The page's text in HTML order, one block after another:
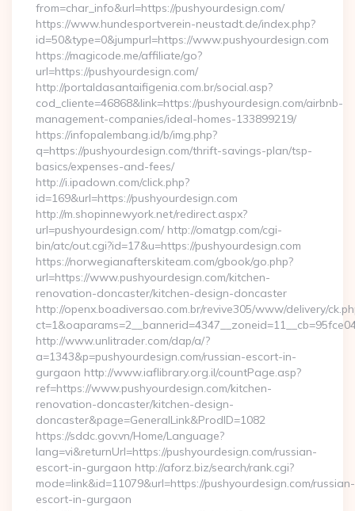
from=char_info&url=https://pushyourdesign.com/
https://www.hundesportverein-neustadt.de/index.php?
id=50&type=0&jumpurl=https://www.pushyourdesign.com
https://magicode.me/affiliate/go?
url=https://pushyourdesign.com/
http://portaldasantaifigenia.com.br/social.asp?
cod_cliente=46868&link=https://pushyourdesign.com/airbnb-
management-companies/ideal-homes-133899219/
https://infopalembang.id/b/img.php?
q=https://pushyourdesign.com/thrift-savings-plan/tsp-
basics/expenses-and-fees/
http://i.ipadown.com/click.php?
id=169&url=https://pushyourdesign.com
http://m.shopinnewyork.net/redirect.aspx?
url=pushyourdesign.com/ http://omatgp.com/cgi-
bin/atc/out.cgi?id=17&u=https://pushyourdesign.com
https://norwegianafterskiteam.com/gbook/go.php?
url=https://www.pushyourdesign.com/kitchen-
renovation-doncaster/kitchen-design-doncaster
http://openx.boadiversao.com.br/revive305/www/delivery/
http://www.unlitrader.com/dap/a/?
a=1343&p=pushyourdesign.com/russian-escort-in-
gurgaon http://www.iaflibrary.org.il/countPage.asp?
ref=https://www.pushyourdesign.com/kitchen-
renovation-doncaster/kitchen-design-
doncaster&page=GeneralLink&ProdID=1082
https://sddc.gov.vn/Home/Language?
lang=vi&returnUrl=https://pushyourdesign.com/russian-
escort-in-gurgaon http://aforz.biz/search/rank.cgi?
mode=link&id=11079&url=https://pushyourdesign.com/russian-
escort-in-gurgaon